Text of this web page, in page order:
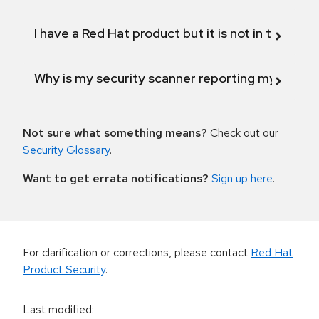
I have a Red Hat product but it is not in the
Why is my security scanner reporting my
Not sure what something means? Check out our
Security Glossary.
Want to get errata notifications? Sign up here.
For clarification or corrections, please contact Red Hat
Product Security.
Last modified: